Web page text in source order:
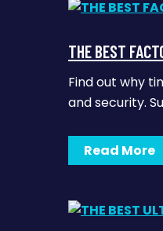
THE BEST
Find out why
and security.
Read More